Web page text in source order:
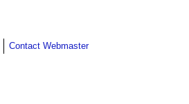
Contact Webmaster